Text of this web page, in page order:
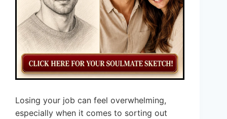
Losing your job can feel overwhelming,
especially when it comes to sorting out